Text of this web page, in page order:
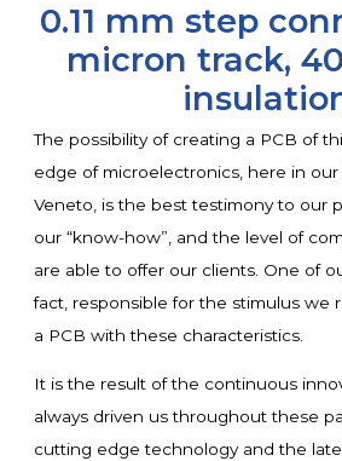
0.11 mm step
micron track,
The possibility of creating a PCB of
edge of microelectronics, here in
Veneto, is the best testimony to our
our “know-how”, and the level of
are able to offer our clients. One of
fact, responsible for the stimulus we
a PCB with these characteristics.
It is the result of the continuous
always driven us throughout these
cutting edge technology and the